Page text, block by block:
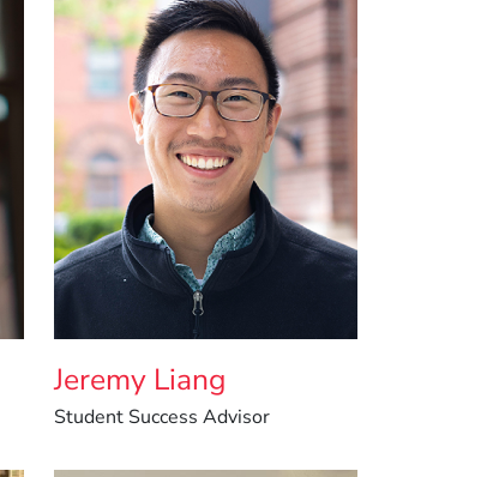
Jeremy Liang
Student Success Advisor